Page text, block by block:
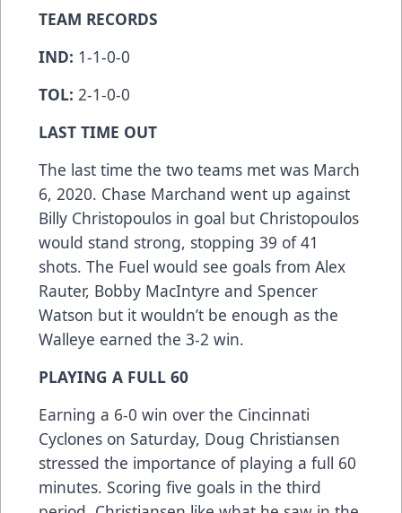
TEAM RECORDS
IND: 1-1-0-0
TOL: 2-1-0-0
LAST TIME OUT
The last time the two teams met was March
6, 2020. Chase Marchand went up against
Billy Christopoulos in goal but Christopoulos
would stand strong, stopping 39 of 41
shots. The Fuel would see goals from Alex
Rauter, Bobby MacIntyre and Spencer
Watson but it wouldn’t be enough as the
Walleye earned the 3-2 win.
PLAYING A FULL 60
Earning a 6-0 win over the Cincinnati
Cyclones on Saturday, Doug Christiansen
stressed the importance of playing a full 60
minutes. Scoring five goals in the third